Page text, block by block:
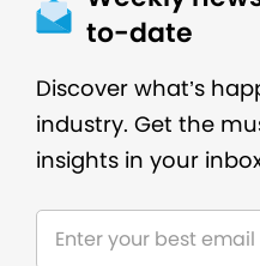
to-date
Discover what’s
industry. Get the
insights in your